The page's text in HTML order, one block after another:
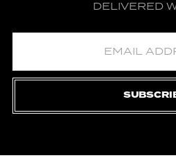
DELIVERED